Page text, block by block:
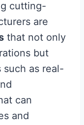
cutting-
are
that not only
but
as real-
can
and